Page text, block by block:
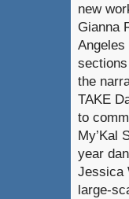
new
Gianna
the
TAKE
to
My’Kal
year
Jessica
large-